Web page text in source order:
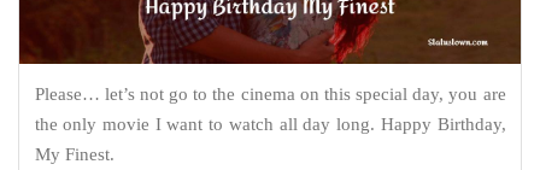
Please… let’s not go to the cinema on this special day, you are
the only movie I want to watch all day long. Happy Birthday,
My Finest.